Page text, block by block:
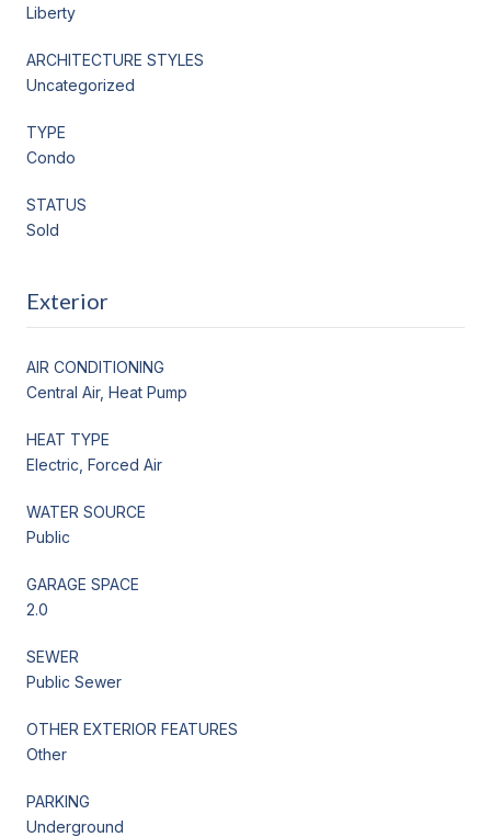
Liberty
ARCHITECTURE STYLES
Uncategorized
TYPE
Condo
STATUS
Sold
Exterior
AIR CONDITIONING
Central Air, Heat Pump
HEAT TYPE
Electric, Forced Air
WATER SOURCE
Public
GARAGE SPACE
2.0
SEWER
Public Sewer
OTHER EXTERIOR FEATURES
Other
PARKING
Underground